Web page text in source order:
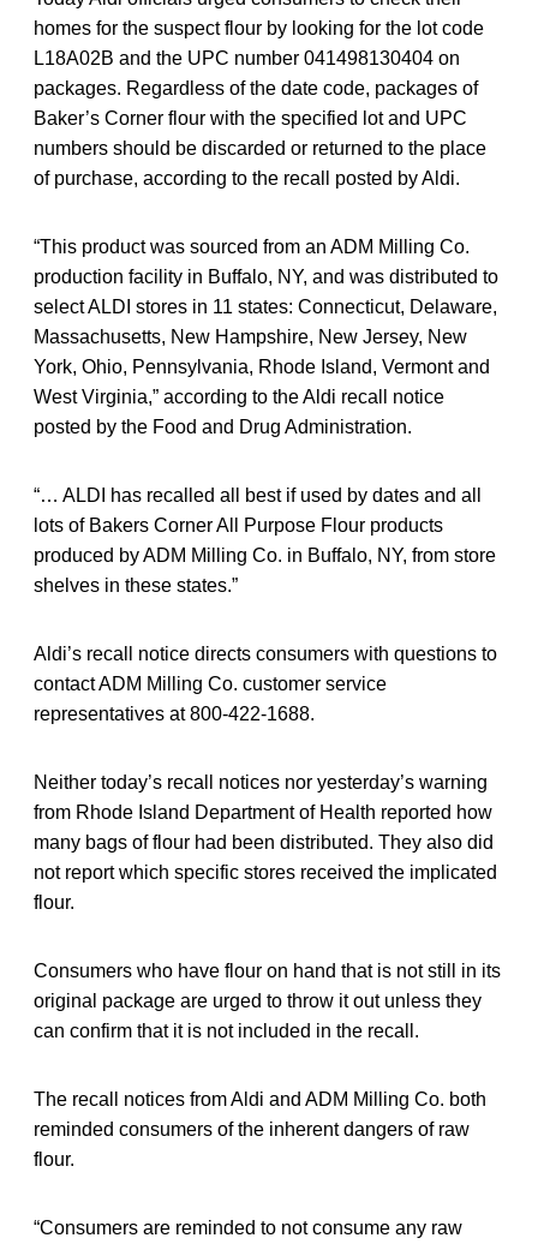
homes for the suspect flour by looking for the lot code
L18A02B and the UPC number 041498130404 on
packages. Regardless of the date code, packages of
Baker’s Corner flour with the specified lot and UPC
numbers should be discarded or returned to the place
of purchase, according to the recall posted by Aldi.
“This product was sourced from an ADM Milling Co.
production facility in Buffalo, NY, and was distributed to
select ALDI stores in 11 states: Connecticut, Delaware,
Massachusetts, New Hampshire, New Jersey, New
York, Ohio, Pennsylvania, Rhode Island, Vermont and
West Virginia,” according to the Aldi recall notice
posted by the Food and Drug Administration.
“… ALDI has recalled all best if used by dates and all
lots of Bakers Corner All Purpose Flour products
produced by ADM Milling Co. in Buffalo, NY, from store
shelves in these states.”
Aldi’s recall notice directs consumers with questions to
contact ADM Milling Co. customer service
representatives at 800-422-1688.
Neither today’s recall notices nor yesterday’s warning
from Rhode Island Department of Health reported how
many bags of flour had been distributed. They also did
not report which specific stores received the implicated
flour.
Consumers who have flour on hand that is not still in its
original package are urged to throw it out unless they
can confirm that it is not included in the recall.
The recall notices from Aldi and ADM Milling Co. both
reminded consumers of the inherent dangers of raw
flour.
“Consumers are reminded to not consume any raw